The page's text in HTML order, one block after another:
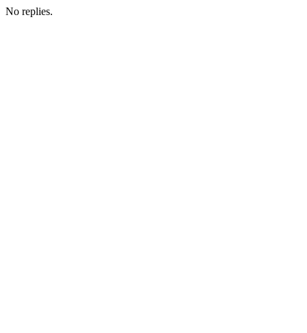
No replies.